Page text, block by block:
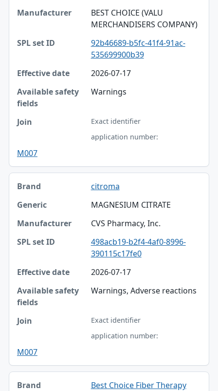
BEST CHOICE (VALU
MERCHANDISERS COMPANY)
92b46689-b5fc-41f4-91ac-
535699900b39
2026-07-17
Warnings
Exact identifier
application number:
M007
citroma
MAGNESIUM CITRATE
CVS Pharmacy, Inc.
498acb19-b2f4-4af0-8996-
390115c17fe0
2026-07-17
Warnings, Adverse reactions
Exact identifier
application number:
M007
Best Choice Fiber Therapy